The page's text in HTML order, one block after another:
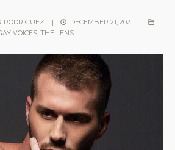
RODRIGUEZ | DECEMBER 21, 2021
|
VOICES, THE LENS